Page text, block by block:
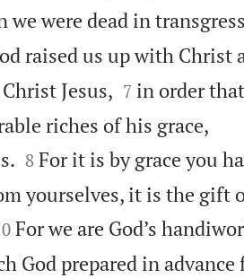
were dead in
raised us up with Christ
Jesus,
7 in order
riches of his grace,

8 For it is by grace you
yourselves, it is the gift
For we are God’s
God prepared in advance